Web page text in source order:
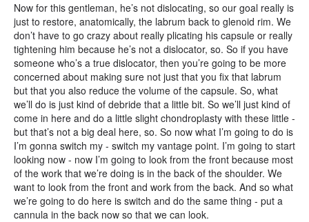
Now for this gentleman, he’s not dislocating, so our goal really is
just to restore, anatomically, the labrum back to glenoid rim. We
don’t have to go crazy about really plicating his capsule or really
tightening him because he’s not a dislocator, so. So if you have
someone who’s a true dislocator, then you’re going to be more
concerned about making sure not just that you fix that labrum
but that you also reduce the volume of the capsule. So, what
we’ll do is just kind of debride that a little bit. So we’ll just kind of
come in here and do a little slight chondroplasty with these little -
but that’s not a big deal here, so. So now what I’m going to do is
I’m gonna switch my - switch my vantage point. I’m going to start
looking now - now I’m going to look from the front because most
of the work that we’re doing is in the back of the shoulder. We
want to look from the front and work from the back. And so what
we’re going to do here is switch and do the same thing - put a
cannula in the back now so that we can look.